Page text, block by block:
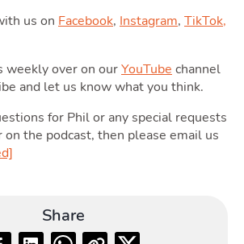
us on Facebook, Instagram, TikTok,
weekly over on ourYouTube channel
and let us know what you think.
for Phil or any special requests
the podcast, then please email us
Share